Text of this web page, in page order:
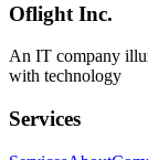
Qwen3.5-9B
Oflight Inc.
An IT company
with technology
Services